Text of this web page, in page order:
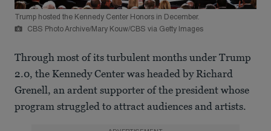
Trump hosted the Kennedy Center Honors in December.
CBS Photo Archive/Mary Kouw/CBS via Getty Images
Through most of its turbulent months under Trump
2.0, the Kennedy Center was headed by Richard
Grenell, an ardent supporter of the president whose
program struggled to attract audiences and artists.